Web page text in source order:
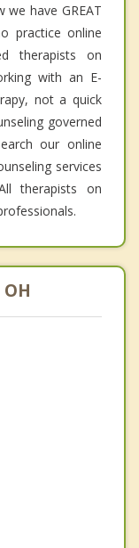
have GREAT
practice online
therapists on
with an E-
not a quick
governed
our online
services
therapists on